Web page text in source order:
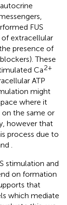
FUS
extracellular
presence of
These
Ca2+
ATP
might
where it
the same or
however that
process due to
.
stimulation and
on formation
that
which mediate